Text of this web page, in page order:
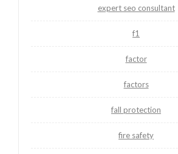
expert seo consultant
f1
factor
factors
fall protection
fire safety